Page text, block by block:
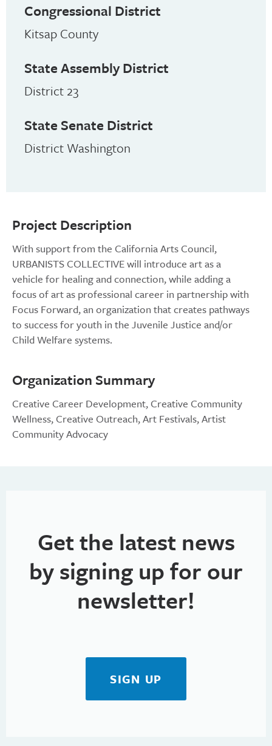
Project Description
With support from the California Arts Council,
URBANISTS COLLECTIVE will introduce art as a
vehicle for healing and connection, while adding a
focus of art as professional career in partnership with
Focus Forward, an organization that creates pathways
to success for youth in the Juvenile Justice and/or
Child Welfare systems.
Organization Summary
Creative Career Development, Creative Community
Wellness, Creative Outreach, Art Festivals, Artist
Community Advocacy
Congressional District
Kitsap County
State Assembly District
District 23
State Senate District
District Washington
Get the latest news
by signing up for our
newsletter!
SIGN UP